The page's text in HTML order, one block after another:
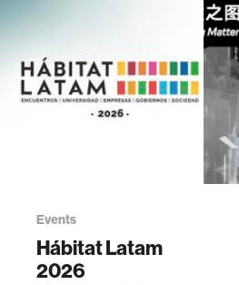
Events
Hábitat Latam
2026